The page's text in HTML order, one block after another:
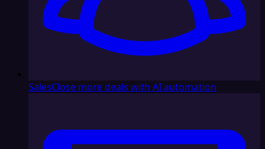
SalesClose more deals with AI automation